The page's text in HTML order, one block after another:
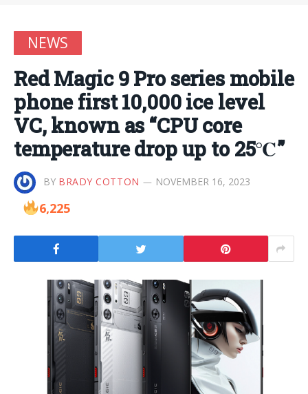
NEWS
Red Magic 9 Pro series mobile
phone first 10,000 ice level
VC, known as “CPU core
temperature drop up to 25℃”
BY BRADY COTTON NOVEMBER 16, 2023
6,225